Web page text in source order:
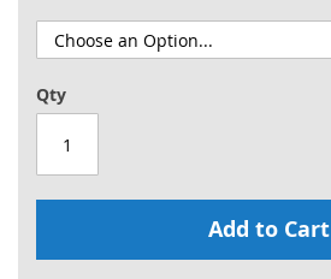
Qty
Add to Cart